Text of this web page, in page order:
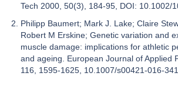
Tech 2000, 50(3), 184-95, DOI: 10.1002/
Philipp Baumert; Mark J. Lake; Claire
Robert M Erskine; Genetic variation and
muscle damage: implications for athletic
and ageing. European Journal of Applied
116, 1595-1625, 10.1007/s00421-016-